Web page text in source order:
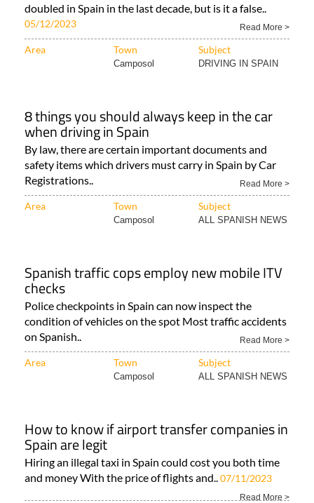
doubled in Spain in the last decade, but is it a false..
05/12/2023 Read More >
Area Town Subject
Camposol DRIVING IN SPAIN
8 things you should always keep in the car
when driving in Spain
By law, there are certain important documents and
safety items which drivers must carry in Spain by Car
Registrations..
Read More >
Area Town Subject
Camposol ALL SPANISH NEWS
Spanish traffic cops employ new mobile ITV
checks
Police checkpoints in Spain can now inspect the
condition of vehicles on the spot Most traffic accidents
on Spanish..
Read More >
Area Town Subject
Camposol ALL SPANISH NEWS
How to know if airport transfer companies in
Spain are legit
Hiring an illegal taxi in Spain could cost you both time
and money With the price of flights and.. 07/11/2023
Read More >